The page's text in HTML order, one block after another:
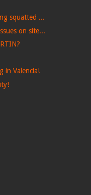
squatted ...
on site...
in Valencia!